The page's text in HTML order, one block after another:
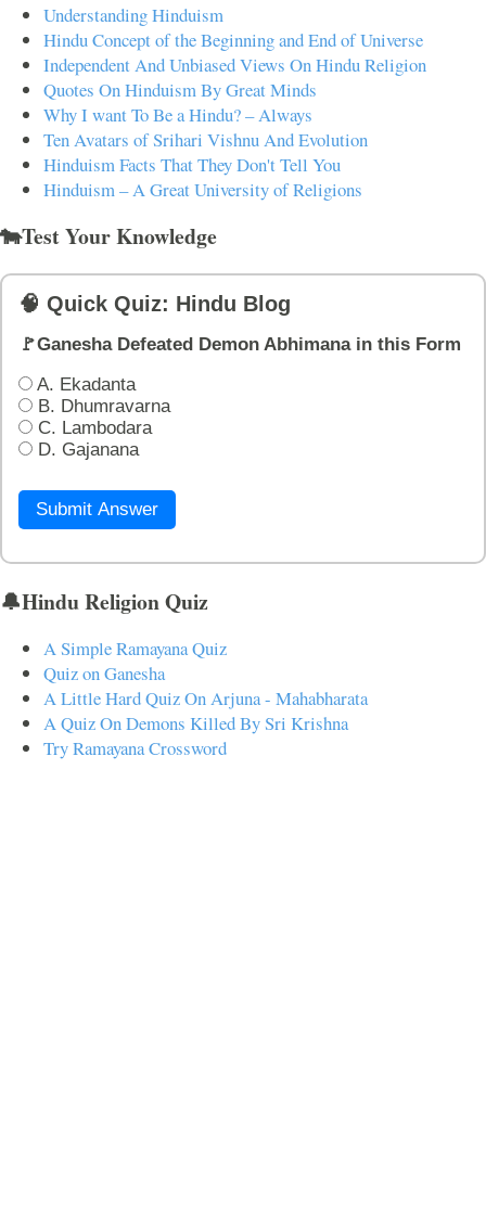
Understanding Hinduism
Hindu Concept of the Beginning and End of Universe
Independent And Unbiased Views On Hindu Religion
Quotes On Hinduism By Great Minds
Why I want To Be a Hindu? – Always
Ten Avatars of Srihari Vishnu And Evolution
Hinduism Facts That They Don't Tell You
Hinduism – A Great University of Religions
🐄Test Your Knowledge
🧠 Quick Quiz: Hindu Blog
🚩Ganesha Defeated Demon Abhimana in this Form
A. Ekadanta
B. Dhumravarna
C. Lambodara
D. Gajanana
Submit Answer
🔔Hindu Religion Quiz
A Simple Ramayana Quiz
Quiz on Ganesha
A Little Hard Quiz On Arjuna - Mahabharata
A Quiz On Demons Killed By Sri Krishna
Try Ramayana Crossword